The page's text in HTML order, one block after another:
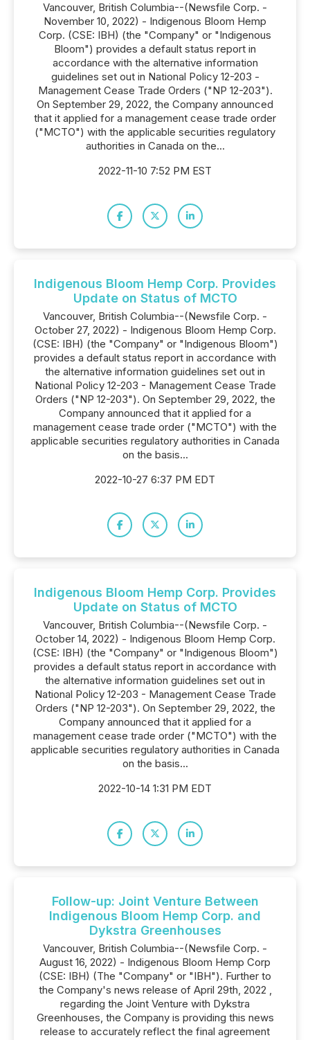
Vancouver, British Columbia--(Newsfile Corp. -
November 10, 2022) - Indigenous Bloom Hemp
Corp. (CSE: IBH) (the "Company" or "Indigenous
Bloom") provides a default status report in
accordance with the alternative information
guidelines set out in National Policy 12-203 -
Management Cease Trade Orders ("NP 12-203").
On September 29, 2022, the Company announced
that it applied for a management cease trade order
("MCTO") with the applicable securities regulatory
authorities in Canada on the...
2022-11-10 7:52 PM EST
Indigenous Bloom Hemp Corp. Provides
Update on Status of MCTO
Vancouver, British Columbia--(Newsfile Corp. -
October 27, 2022) - Indigenous Bloom Hemp Corp.
(CSE: IBH) (the "Company" or "Indigenous Bloom")
provides a default status report in accordance with
the alternative information guidelines set out in
National Policy 12-203 - Management Cease Trade
Orders ("NP 12-203"). On September 29, 2022, the
Company announced that it applied for a
management cease trade order ("MCTO") with the
applicable securities regulatory authorities in Canada
on the basis...
2022-10-27 6:37 PM EDT
Indigenous Bloom Hemp Corp. Provides
Update on Status of MCTO
Vancouver, British Columbia--(Newsfile Corp. -
October 14, 2022) - Indigenous Bloom Hemp Corp.
(CSE: IBH) (the "Company" or "Indigenous Bloom")
provides a default status report in accordance with
the alternative information guidelines set out in
National Policy 12-203 - Management Cease Trade
Orders ("NP 12-203"). On September 29, 2022, the
Company announced that it applied for a
management cease trade order ("MCTO") with the
applicable securities regulatory authorities in Canada
on the basis...
2022-10-14 1:31 PM EDT
Follow-up: Joint Venture Between
Indigenous Bloom Hemp Corp. and
Dykstra Greenhouses
Vancouver, British Columbia--(Newsfile Corp. -
August 16, 2022) - Indigenous Bloom Hemp Corp
(CSE: IBH) (The "Company" or "IBH"). Further to
the Company's news release of April 29th, 2022 ,
regarding the Joint Venture with Dykstra
Greenhouses, the Company is providing this news
release to accurately reflect the final agreement